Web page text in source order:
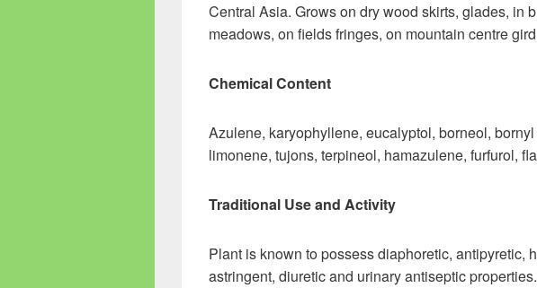
Central Asia. Grows on dry wood skirts, glades, in
meadows, on fields fringes, on mountain centre
Chemical Content
Azulene, karyophyllene, eucalyptol, borneol,
limonene, tujons, terpineol, hamazulene, furfurol,
Traditional Use and Activity
Plant is known to possess diaphoretic, antipyretic,
astringent, diuretic and urinary antiseptic